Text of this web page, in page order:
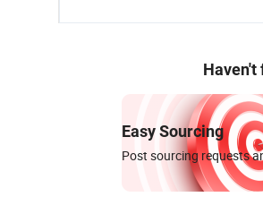
Haven't
Easy Sourcing
Post sourcing requests